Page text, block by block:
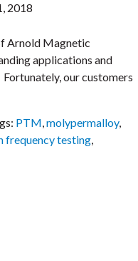
2018
Arnold Magnetic
applications and
our customers
PTM,molypermalloy,
frequency testing,